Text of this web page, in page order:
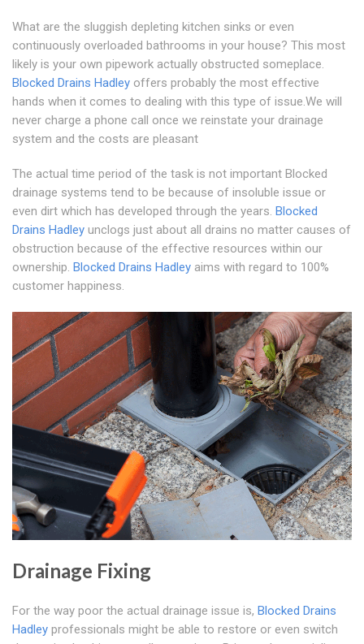
What are the sluggish depleting kitchen sinks or even
continuously overloaded bathrooms in your house? This most
likely is your own pipework actually obstructed someplace.
Blocked Drains Hadley offers probably the most effective
hands when it comes to dealing with this type of issue.We will
never charge a phone call once we reinstate your drainage
system and the costs are pleasant
The actual time period of the task is not important Blocked
drainage systems tend to be because of insoluble issue or
even dirt which has developed through the years. Blocked
Drains Hadley unclogs just about all drains no matter causes of
obstruction because of the effective resources within our
ownership. Blocked Drains Hadley aims with regard to 100%
customer happiness.
Drainage Fixing
For the way poor the actual drainage issue is, Blocked Drains
Hadley professionals might be able to restore or even switch